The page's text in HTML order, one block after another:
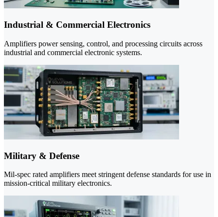
Industrial & Commercial Electronics
Amplifiers power sensing, control, and processing circuits across
industrial and commercial electronic systems.
Military & Defense
Mil-spec rated amplifiers meet stringent defense standards for use in
mission-critical military electronics.